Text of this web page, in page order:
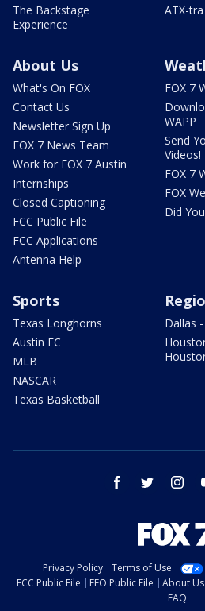
The Backstage
Experience
ATX-tra
About Us
What's On FOX
Contact Us
Newsletter Sign Up
FOX 7 News Team
Work for FOX 7 Austin
Internships
Closed Captioning
FCC Public File
FCC Applications
Antenna Help
FOX 7
WAPP
Send
Videos!
FOX 7
FOX
Did
Sports
Texas Longhorns
Austin FC
MLB
NASCAR
Texas Basketball
Dallas
facebook twitter
Privacy Policy Terms of Use
FCC Public File
EEO Public File About Us
FAQ